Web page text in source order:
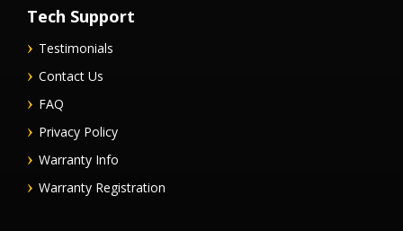
Tech Support
Testimonials
Contact Us
FAQ
Privacy Policy
Warranty Info
Warranty Registration